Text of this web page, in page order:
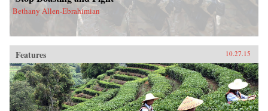
Bethany Allen-Ebrahimian
Features 10.27.15